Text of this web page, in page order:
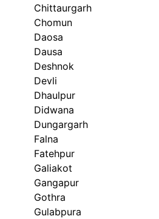
Chittaurgarh
Chomun
Daosa
Dausa
Deshnok
Devli
Dhaulpur
Didwana
Dungargarh
Falna
Fatehpur
Galiakot
Gangapur
Gothra
Gulabpura